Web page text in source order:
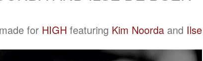
for HIGH featuring Kim Noorda and Ilse